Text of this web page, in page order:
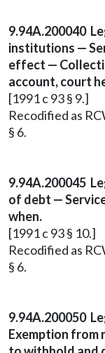
9.94A.200040
institutions —
effect —
account, court
[1991 c 93 § 9.]
Recodified as
§ 6.
9.94A.200045
of debt —
when.
[1991 c 93 § 10.]
Recodified as
§ 6.
9.94A.200050
Exemption